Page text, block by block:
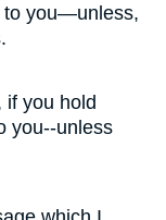
to you—unless,
if you hold
you--unless